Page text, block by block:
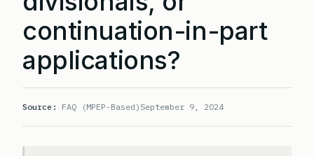
continuation-in-part
applications?
Source: FAQ (MPEP-Based) September 9, 2024